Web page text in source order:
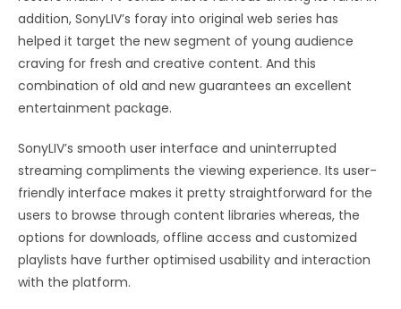
addition, SonyLIV’s foray into original web series has
helped it target the new segment of young audience
craving for fresh and creative content. And this
combination of old and new guarantees an excellent
entertainment package.
SonyLIV’s smooth user interface and uninterrupted
streaming compliments the viewing experience. Its user-
friendly interface makes it pretty straightforward for the
users to browse through content libraries whereas, the
options for downloads, offline access and customized
playlists have further optimised usability and interaction
with the platform.